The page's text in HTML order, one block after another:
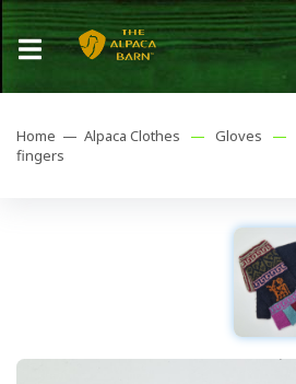
Home — Alpaca Clothes — Gloves —
fingers